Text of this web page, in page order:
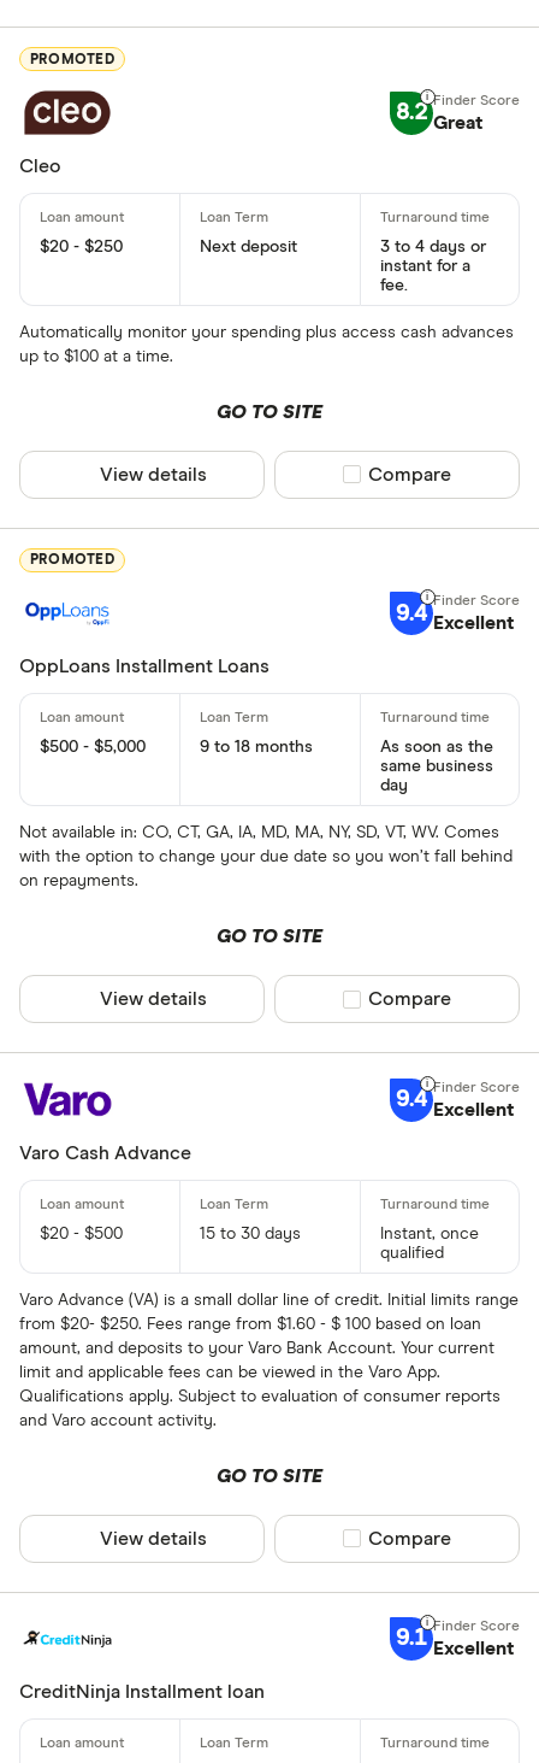
PROMOTED
8.2 Great
Cleo
$20 - $250 Next deposit
3 to 4 days or
instant for a
fee.
Automatically monitor your spending plus access cash advances
up to $100 at a time.
GO TO SITE
View details Compare product
Compare
PROMOTED
9.4 Excellent
OppLoans Installment Loans
$500 - $5,000 9 to 18 months
As soon as the
same business
day
Not available in: CO, CT, GA, IA, MD, MA, NY, SD, VT, WV. Comes
with the option to change your due date so you won’t fall behind
on repayments.
GO TO SITE
View details Compare product
Compare
9.4 Excellent
Varo Cash Advance
$20 - $500 15 to 30 days
Instant, once
qualified
Varo Advance (VA) is a small dollar line of credit. Initial limits range
from $20- $250. Fees range from $1.60 - $ 100 based on loan
amount, and deposits to your Varo Bank Account. Your current
limit and applicable fees can be viewed in the Varo App.
Qualifications apply. Subject to evaluation of consumer reports
and Varo account activity.
GO TO SITE
View details Compare product
Compare
9.1 Excellent
CreditNinja Installment loan